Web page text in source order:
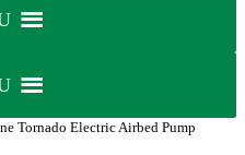
Tornado Electric Airbed Pump